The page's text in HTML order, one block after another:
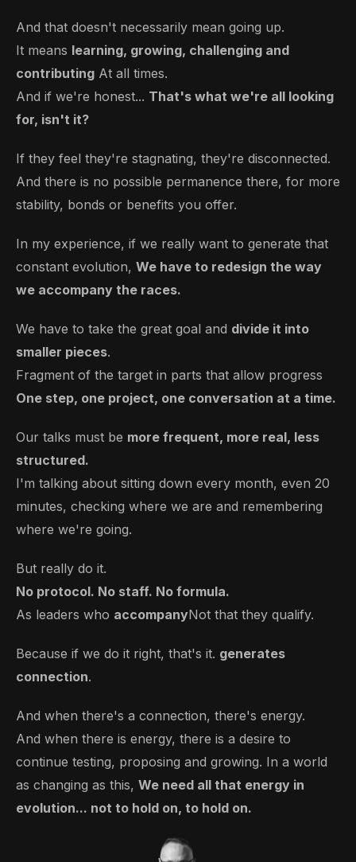
And that doesn't necessarily mean going up.
It means learning, growing, challenging and
contributing At all times.
And if we're honest... That's what we're all looking
for, isn't it?
If they feel they're stagnating, they're disconnected.
And there is no possible permanence there, for more
stability, bonds or benefits you offer.
In my experience, if we really want to generate that
constant evolution, We have to redesign the way
we accompany the races.
We have to take the great goal and divide it into
smaller pieces.
Fragment of the target in parts that allow progress
One step, one project, one conversation at a time.
Our talks must be more frequent, more real, less
structured.
I'm talking about sitting down every month, even 20
minutes, checking where we are and remembering
where we're going.
But really do it.
No protocol. No staff. No formula.
As leaders who accompanyNot that they qualify.
Because if we do it right, that's it. generates
connection.
And when there's a connection, there's energy.
And when there is energy, there is a desire to
continue testing, proposing and growing. In a world
as changing as this, We need all that energy in
evolution... not to hold on, to hold on.